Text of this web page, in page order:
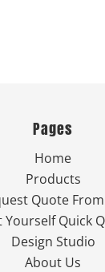
Pages
Home
Products
Quote
Yourself Quick
Design Studio
About Us